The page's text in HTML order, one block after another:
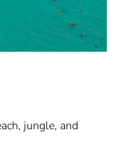
jungle, and